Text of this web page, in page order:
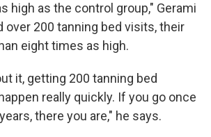
high as the control group," Gerami
over 200 tanning bed visits, their
eight times as high.
it, getting 200 tanning bed
really quickly. If you go once
there you are," he says.